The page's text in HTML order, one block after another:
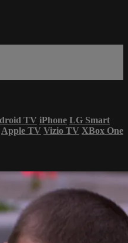
TV iPhone LG Smart
Apple TV Vizio TV XBox One